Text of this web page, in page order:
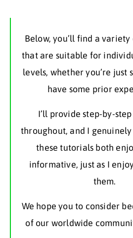
Below, you’ll find a
that are suitable for
levels, whether you’re just
have some prior
I’ll provide step-by-
throughout, and I
these tutorials both
informative, just as I
them.
We hope you to consider
of our worldwide